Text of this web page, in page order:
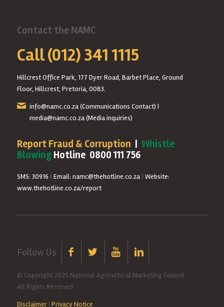
Contact the NAMC
Call (012) 341 1115
Hillcrest Office Park, 177 Dyer Road, Barbet Place, Ground
Floor, Hillcrest, Pretoria, 0083.
info@namc.co.za(Communications Contact) |
media@namc.co.za(Media inquiries)
Report Fraud & Corruption | Whistle
BlowingHotline 0800 111 756
SMS: 30916 | Email: namc@thehotline.co.za | Website:
www.thehotline.co.za/report
Follow Us
© Copyright 2025 National Agricultural Marketing Council.
All Rights Reserved
Disclaimer| Privacy Notice